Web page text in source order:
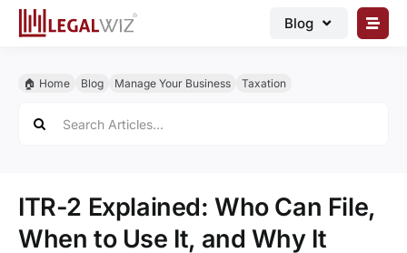
Skip
Blog
Legal Documents
🏠︎ Home Blog Manage Your Business Taxation
for:
ITR-2 Explained: Who Can File,
When to Use It, and Why It